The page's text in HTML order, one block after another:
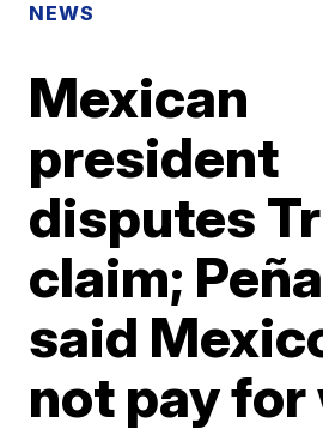
NEWS
Mexican
president
disputes
claim;
said
not pay for